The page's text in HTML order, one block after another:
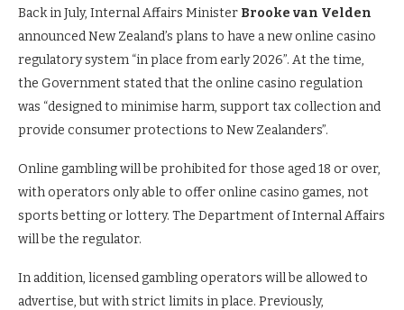
Back in July, Internal Affairs Minister Brooke van Velden
announced New Zealand’s plans to have a new online casino
regulatory system “in place from early 2026”. At the time,
the Government stated that the online casino regulation
was “designed to minimise harm, support tax collection and
provide consumer protections to New Zealanders”.
Online gambling will be prohibited for those aged 18 or over,
with operators only able to offer online casino games, not
sports betting or lottery. The Department of Internal Affairs
will be the regulator.
In addition, licensed gambling operators will be allowed to
advertise, but with strict limits in place. Previously,